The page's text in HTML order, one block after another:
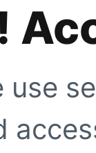
use